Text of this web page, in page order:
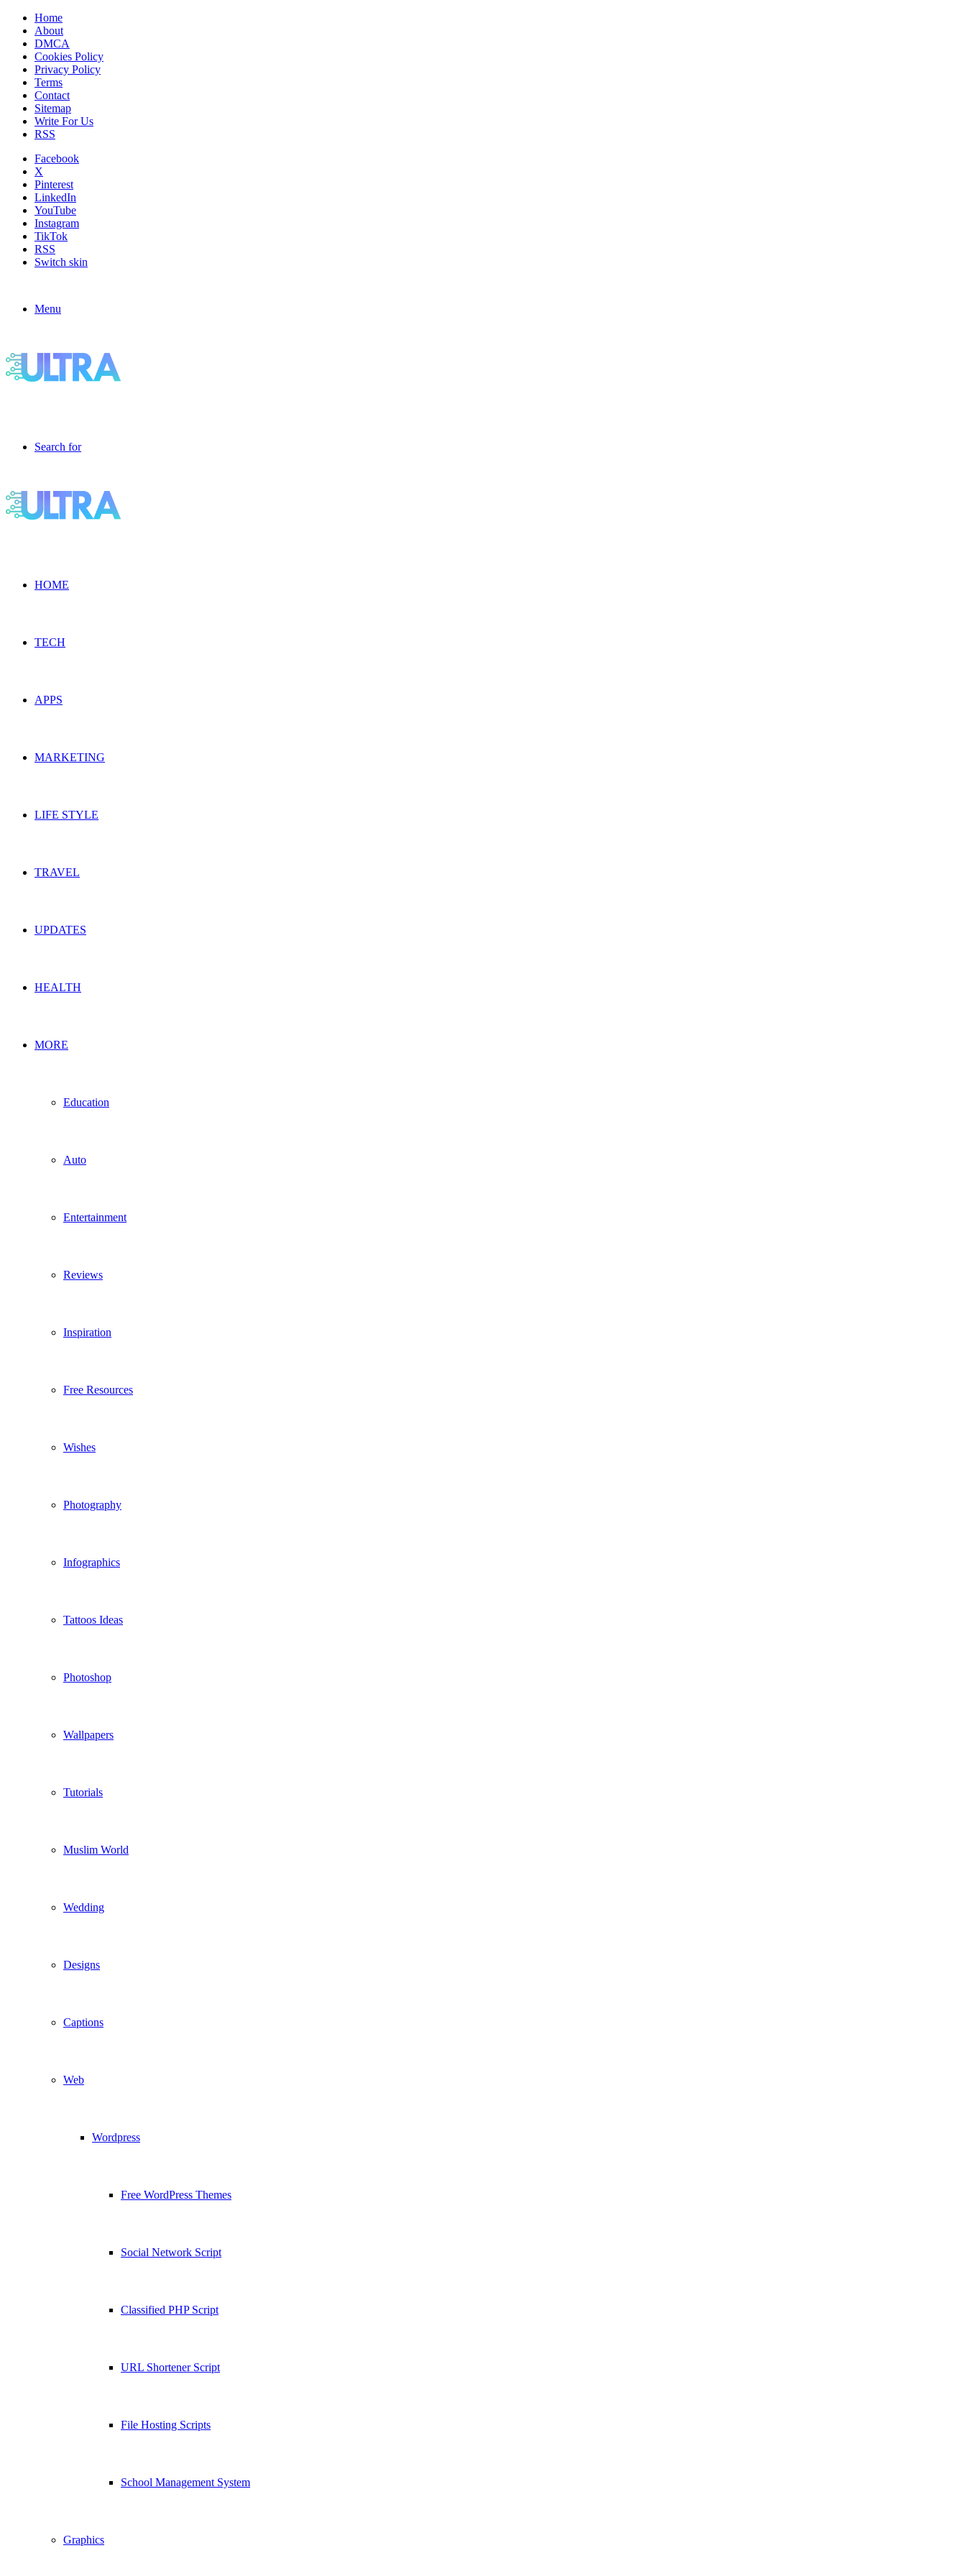
Home
About
DMCA
Cookies Policy
Privacy Policy
Terms
Contact
Sitemap
Write For Us
RSS
Facebook
X
Pinterest
LinkedIn
YouTube
Instagram
TikTok
RSS
Switch skin
Menu
Search for
HOME
TECH
APPS
MARKETING
LIFE STYLE
TRAVEL
UPDATES
HEALTH
MORE
Education
Auto
Entertainment
Reviews
Inspiration
Free Resources
Wishes
Photography
Infographics
Tattoos Ideas
Photoshop
Wallpapers
Tutorials
Muslim World
Wedding
Designs
Captions
Web
Wordpress
Free WordPress Themes
Social Network Script
Classified PHP Script
URL Shortener Script
File Hosting Scripts
School Management System
Graphics